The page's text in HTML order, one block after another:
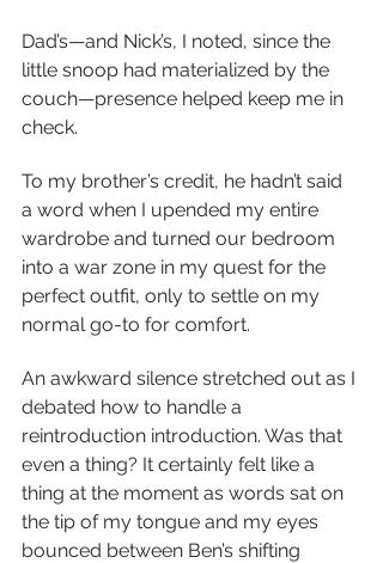
Dad’s—and Nick’s, I noted, since the
little snoop had materialized by the
couch—presence helped keep me in
check.
To my brother’s credit, he hadn’t said
a word when I upended my entire
wardrobe and turned our bedroom
into a war zone in my quest for the
perfect outfit, only to settle on my
normal go-to for comfort.
An awkward silence stretched out as I
debated how to handle a
reintroduction introduction. Was that
even a thing? It certainly felt like a
thing at the moment as words sat on
the tip of my tongue and my eyes
bounced between Ben’s shifting